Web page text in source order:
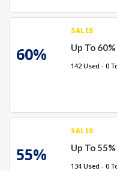
60%
SALES
Up To
142 Used - 0
55%
SALES
Up To
134 Used - 0